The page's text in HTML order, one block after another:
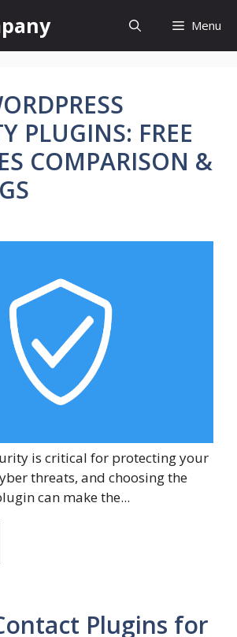
Menu
PLUGINS: FREE
COMPARISON &
is critical for protecting your
threats, and choosing the
can make the...
Plugins for